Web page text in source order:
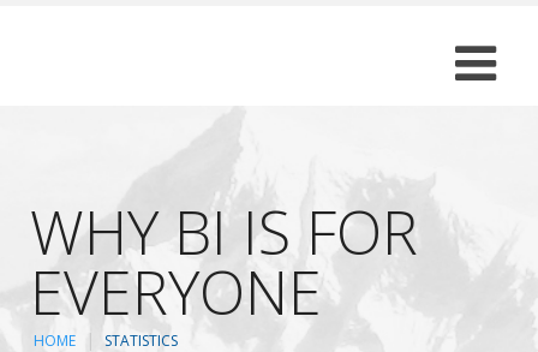
WHY BI IS FOR
EVERYONE
HOME STATISTICS